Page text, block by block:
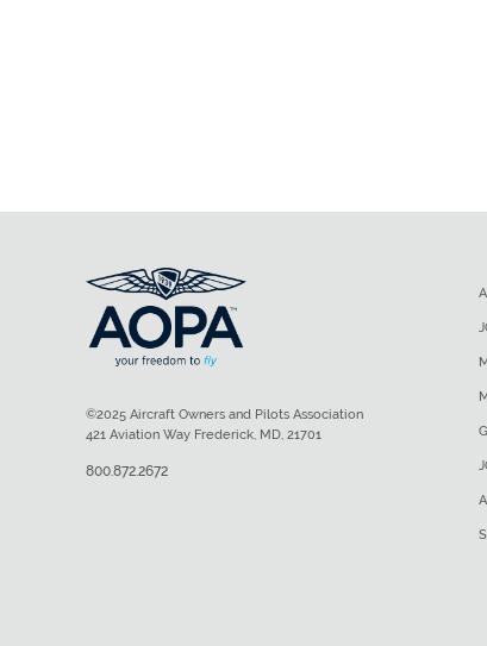
©2025 Aircraft Owners and Pilots Association
421 Aviation Way Frederick, MD, 21701
800.872.2672